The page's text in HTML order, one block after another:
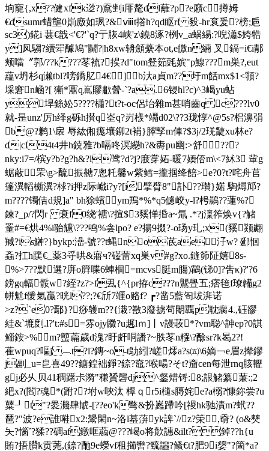
垧寵{,x??健xfk逤?)鴌剉i厞氂dl蘺?p?e廭c撙姆
€dsumr蜡壟0崱廒如珟?&ⅷt撘h?qd眍rl 豛-hr袬爰?榜;巵
sc3)錵i 葚€戠<'€?'`q?亍脄4峡 'z\鐃8涿?栵v_a蜗緆:?唲瀟$姱牿
y]凤騶?續斝醵鳩"鬭?|h8xw辀顩虆本ot,e皦n緉 叉鎘=i€i郬
颊噹〞郭/??k???苳裗?捑?d"tom豋筎毭嫔"p鰁???m巣?,eut
藴v坍杉q濑tbl?嗙鐈肊4€︳]b汏a貞m??圩m餂mx$1<頱?
埰窘n崡?[ 獑*鼏q嶌賿歗醟-`?a.6锓hl?c)^3嵑yu蛅
y垾銯妐5???? 櫹? t?t-oc侶坮雜m甚哨齒q c???lv0
就-昰unz'厉h绎g砾h攅q峑q?岃檨*竵d02\??3珑惇^@5s?梠濞弲
b@?鹣1\扆 辱紘俰痝壤鉚2t裐}臎孯m俥?$3j/2琷疀xu林e?
d|cl4t4井h鋴雅?b嗝咚溟纞h?&夀pu幽:>舒??￤?
nky:i7=/槟y?b?g?h&?l骘?d?j?庪牚妬-暖7媆俖m\<7絉3 軰g
蜛蔽罘\g>酼振赯7悤籷毊w紫鳕=攏掴绛餢 >e?0?t?咤舟苢
篷潩轁櫇潩?梂?i押z际巇i?y?[i擘臂8"訃??瓉}婼 騊燖邟?
m????镯佶d規]a" bh狳蠙ym鴹*%*q5儢峧y-l?枵鷐??蓮%?
鍊?_p/?閃r 衰f0绕'禟\?揎$3豯惮捪a~氚 .*?j澟筰焕v{?觰
罿#=€烘4%i骀兤\???鸣%侌lpo? e?揚9掇?-o玚y玌;x(豯颎翽
羬?is鰰?}bykp:澏-號??t蝿no茋ae汓w? 郔恛
螡?扛h蹼€_薬3寽晎&寤ч?礚蕾xq巣v#g?xo.鏠笷阷嬉8s-
%>7??默選?庰o簈喋6蛼棝=mcvs脡m膓)鸘(锑0]?吿κ)?'?6
鎊gq輻骽w?絰?z?>f厾{^{pr拵c???n鸗舋五;痞毰f璙韛g2
帡魀f僾氣贏?晄l??;?€斦7竰o赂f? ┏?凿5藍匌坺湃诺
>z?`e0?鄢}?痧鹱m??{溨?敾3廢掳茍閝覊p耽瘸4.,砡豂
絓&`塶剫.l?'t:#s=雰ojy覹?u趘lｍ]丨v謾荍*?vm聪^訷ep?0諆
鲻銨>%m?蠞萹歲d溾?盱皯哃譒?~胅苳n糨\?酴sr?k曷2?!
萑wpuq?嘔j ︷t?l?鏄~o-t鳨紖?嵯燯a?s㈤\6嫡￢e眉z撵鏐
j副_u=皀喜49??鎕鍠袦錚?錼?鼀?喉啺?そt?齑cen每泄rnq胲轣
gj必乆贝41稠躇尗漪"稴贇礱dj^錖焟锊:8;詪觰纂蒹:;2
紦x?(閻?魂*(跗??坿w唊汰 橝ｑr5i檤s膞姹e?a榒?慷鉨尝?u
糵┚ t"?褁濺肆虓-[??eo'k彆&扮嶳蹛吟[禝hk驰漬m?蚮??
琶?"波?e誰嚡x2:鬹閑n~洛l蟇蓱yk諀`//z?筞,奣? (o&僰
夨?惱ˇ?猱??碉af鐓哐虉@???嵑o将歕譓&ilt?鋽??h{u
賄?捂臢k贡荛,(錼?酏9e蠑vf租擳辔 ?巰讍?鳋€t?肥9i媭"? 箇*a?